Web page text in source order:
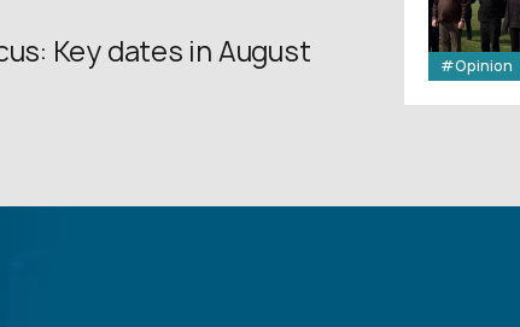
Key dates in August #Opinion